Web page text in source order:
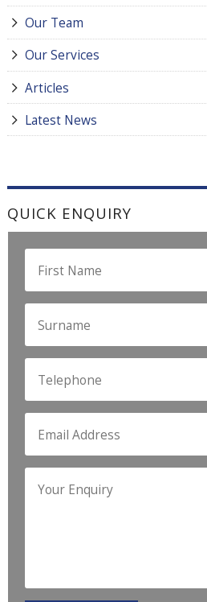
Our Team
Our Services
Articles
Latest News
QUICK ENQUIRY